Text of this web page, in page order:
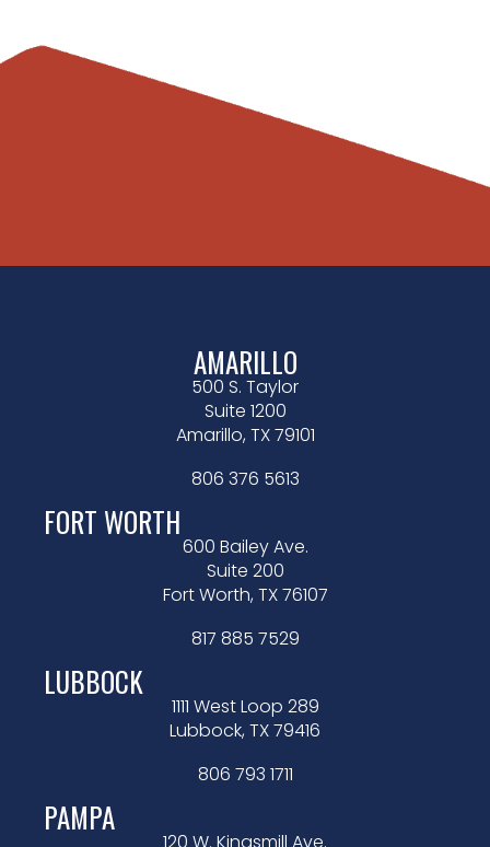
AMARILLO
500 S. Taylor
Suite 1200
Amarillo, TX 79101
806 376 5613
FORT WORTH
600 Bailey Ave.
Suite 200
Fort Worth, TX 76107
817 885 7529
LUBBOCK
1111 West Loop 289
Lubbock, TX 79416
806 793 1711
PAMPA